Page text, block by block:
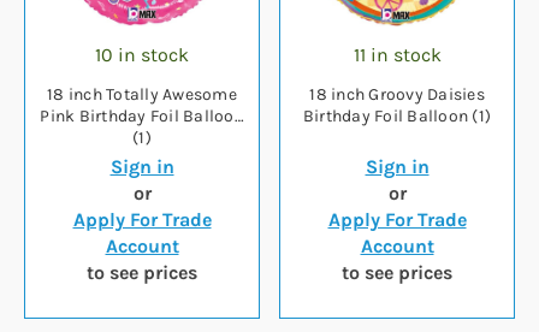
10 in stock
18 inch Totally Awesome
Pink Birthday Foil Balloon
(1)
Sign in
or
Apply For Trade
Account
to see prices
11 in stock
18 inch Groovy Daisies
Birthday Foil Balloon (1)
Sign in
or
Apply For Trade
Account
to see prices